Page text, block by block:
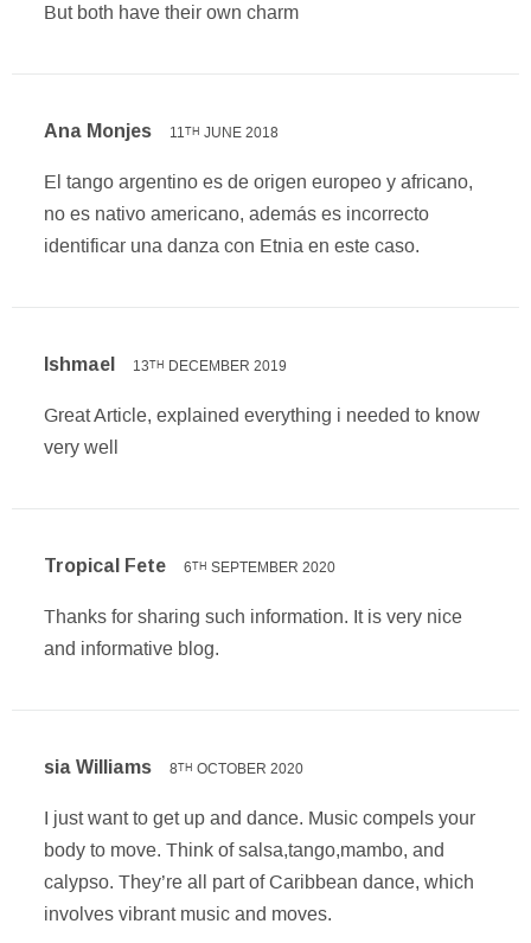
But both have their own charm
Ana Monjes 11TH JUNE 2018
El tango argentino es de origen europeo y africano,
no es nativo americano, además es incorrecto
identificar una danza con Etnia en este caso.
Ishmael 13TH DECEMBER 2019
Great Article, explained everything i needed to know
very well
Tropical Fete 6TH SEPTEMBER 2020
Thanks for sharing such information. It is very nice
and informative blog.
sia Williams 8TH OCTOBER 2020
I just want to get up and dance. Music compels your
body to move. Think of salsa,tango,mambo, and
calypso. They’re all part of Caribbean dance, which
involves vibrant music and moves.